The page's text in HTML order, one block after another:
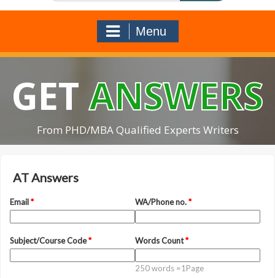
Menu
GETANSWERS
From PHD/MBA Qualified Experts Writers